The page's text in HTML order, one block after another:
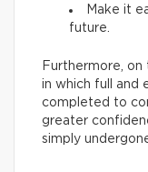
Make it
future.
Furthermore,
in which full and
completed to
greater
simply